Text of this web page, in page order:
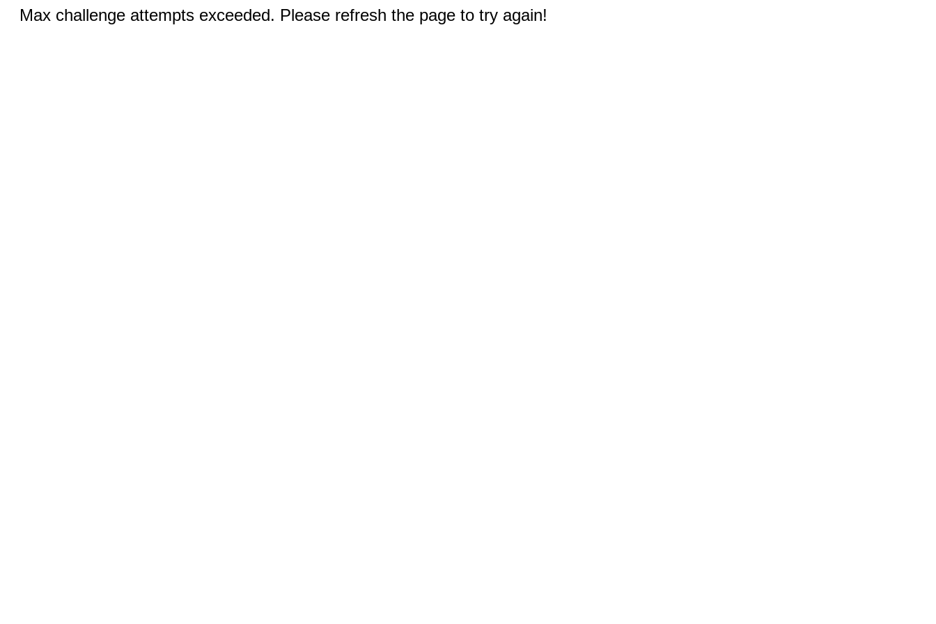
Max challenge attempts exceeded. Please refresh the page to try again!